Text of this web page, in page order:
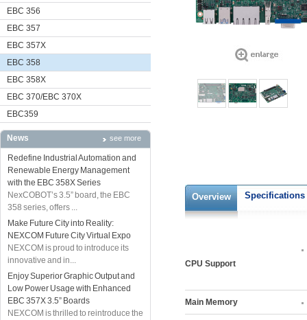
EBC 356
EBC 357
EBC 357X
EBC 358
EBC 358X
EBC 370/EBC 370X
EBC359
News see more
Redefine Industrial Automation and
Renewable Energy Management
with the EBC 358X Series
NexCOBOT’s 3.5” board, the EBC
358 series, offers ...
Make Future City into Reality:
NEXCOM Future City Virtual Expo
NEXCOM is proud to introduce its
innovative and in...
Enjoy Superior Graphic Output and
Low Power Usage with Enhanced
EBC 357X 3.5” Boards
NEXCOM is thrilled to reintroduce the
Overview Specifications
CPU Support
Main Memory